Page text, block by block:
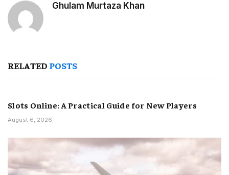
Ghulam Murtaza Khan
RELATED POSTS
Slots Online: A Practical Guide for New Players
August 6, 2026